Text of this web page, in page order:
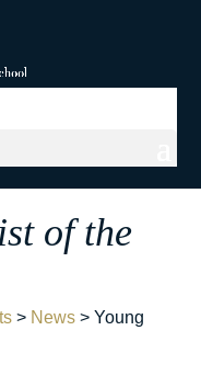
of the
> News> Young